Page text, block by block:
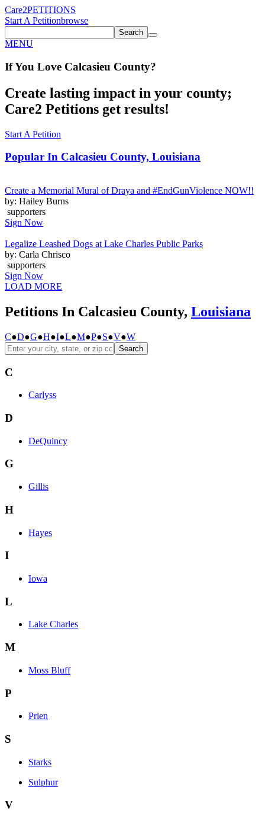
Care2PETITIONS
Start A Petitionbrowse
Search
MENU
If You Love Calcasieu County?
Create lasting impact in your county;
Care2 Petitions get results!
Start A Petition
Popular In Calcasieu County, Louisiana
Create a Memorial Mural of Draya and #EndGunViolence NOW!!
by: Hailey Burns
supporters
Sign Now
Legalize Leashed Dogs at Lake Charles Public Parks
by: Carla Chrisco
supporters
Sign Now
LOAD MORE
Petitions In Calcasieu County, Louisiana
C●D●G●H●I●L●M●P●S●V●W
Search
C
Carlyss
D
DeQuincy
G
Gillis
H
Hayes
I
Iowa
L
Lake Charles
M
Moss Bluff
P
Prien
S
Starks
Sulphur
V